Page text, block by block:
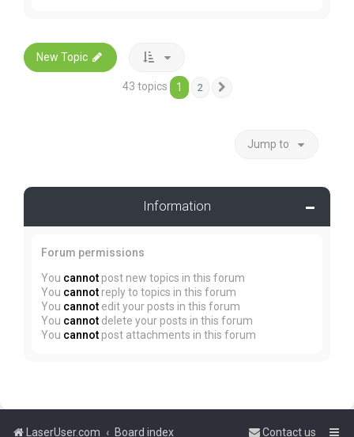
New Topic
43 topics 1 2
Jump to
Information
Forum permissions
You cannot post new topics in this forum
You cannot reply to topics in this forum
You cannot edit your posts in this forum
You cannot delete your posts in this forum
You cannot post attachments in this forum
LaserUser.com Board index Contact us